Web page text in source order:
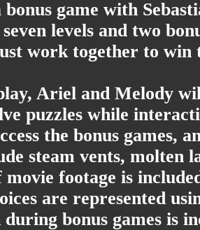
bonus game with
levels and two
work together to
Ariel and Melody
puzzles while
the bonus games,
steam vents, molten
footage is
are represented
bonus games is